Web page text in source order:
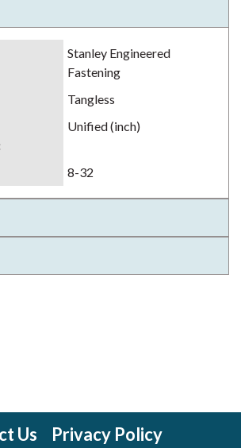
Stanley Engineered
Fastening
Tangless
Unified (inch)
8-32
Us Privacy Policy